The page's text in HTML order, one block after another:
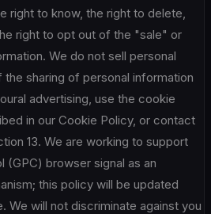
right to know, the right to delete,
right to opt out of the "sale" or
We do not sell personal
sharing of personal information
advertising, use the cookie
in our Cookie Policy, or contact
13. We are working to support
(GPC) browser signal as an
this policy will be updated
We will not discriminate against you